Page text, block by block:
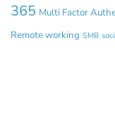
365 Multi Factor
Remote working SMB